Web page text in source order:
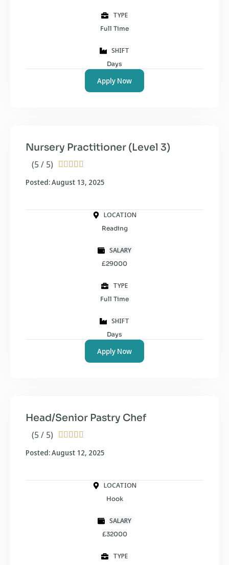
TYPE
Full Time
SHIFT
Days
Apply Now
(5 / 5)     
Nursery Practitioner (Level 3)
Posted: August 13, 2025
LOCATION
Reading
SALARY
£29000
TYPE
Full Time
SHIFT
Days
Apply Now
(5 / 5)     
Head/Senior Pastry Chef
Posted: August 12, 2025
LOCATION
Hook
SALARY
£32000
TYPE